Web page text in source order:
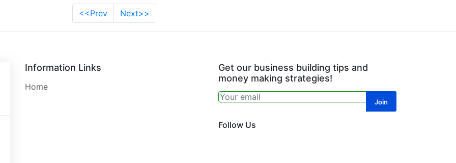
<<Prev Next>>
Information Links
Home
Get our business building tips and
money making strategies!
Follow Us